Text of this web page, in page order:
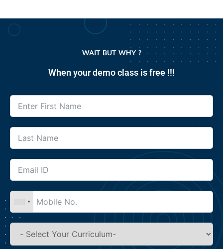
WAIT BUT WHY ?
When your demo class is free !!!